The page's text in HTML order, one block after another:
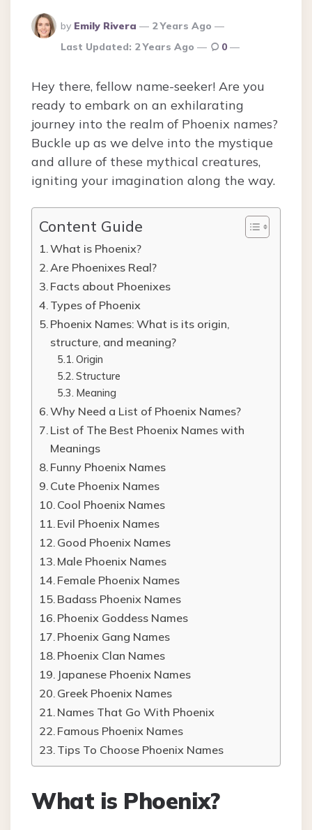
Posted
By
by Emily Rivera
2 Years Ago
Last Updated: 2 Years Ago 0
Hey there, fellow name-seeker! Are you
ready to embark on an exhilarating
journey into the realm of Phoenix names?
Buckle up as we delve into the mystique
and allure of these mythical creatures,
igniting your imagination along the way.
Content Guide
What is Phoenix?
Are Phoenixes Real?
Facts about Phoenixes
Types of Phoenix
Phoenix Names: What is its origin,
structure, and meaning?
Origin
Structure
Meaning
Why Need a List of Phoenix Names?
List of The Best Phoenix Names with
Meanings
Funny Phoenix Names
Cute Phoenix Names
Cool Phoenix Names
Evil Phoenix Names
Good Phoenix Names
Male Phoenix Names
Female Phoenix Names
Badass Phoenix Names
Phoenix Goddess Names
Phoenix Gang Names
Phoenix Clan Names
Japanese Phoenix Names
Greek Phoenix Names
Names That Go With Phoenix
Famous Phoenix Names
Tips To Choose Phoenix Names
What is Phoenix?